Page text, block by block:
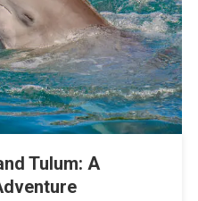
Tulum: A